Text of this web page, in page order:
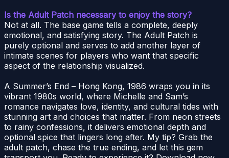
Is the Adult Patch necessary to enjoy the story?
Not at all. The base game tells a complete, deeply
emotional, and satisfying story. The Adult Patch is
purely optional and serves to add another layer of
intimate scenes for players who want that specific
aspect of the relationship visualized.
A Summer’s End – Hong Kong, 1986 wraps you in its
vibrant 1980s world, where Michelle and Sam’s
romance navigates love, identity, and cultural tides with
stunning art and choices that matter. From neon streets
to rainy confessions, it delivers emotional depth and
optional spice that lingers long after. My tip? Grab the
adult patch, chase the true ending, and let this gem